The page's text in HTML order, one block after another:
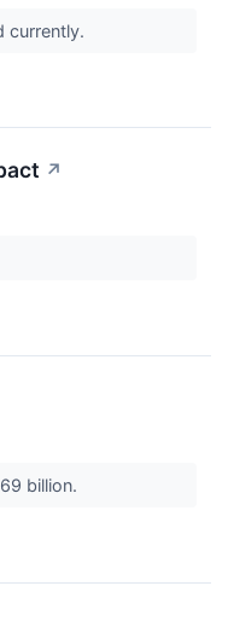
currently.
↗
billion.